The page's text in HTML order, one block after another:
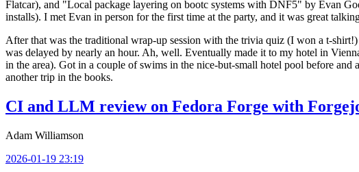
Flatcar), and "Local package layering on bootc systems with DNF5" by Evan
installs). I met Evan in person for the first time at the party, and it was great
After that was the traditional wrap-up session with the trivia quiz (I won a t-
was delayed by nearly an hour. Ah, well. Eventually made it to my hotel in
in the area). Got in a couple of swims in the nice-but-small hotel pool before
another trip in the books.
CI and LLM review on Fedora Forge with
Adam Williamson
2026-01-19 23:19